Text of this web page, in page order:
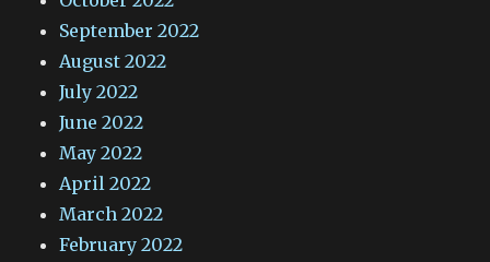
September 2022
August 2022
July 2022
June 2022
May 2022
April 2022
March 2022
February 2022